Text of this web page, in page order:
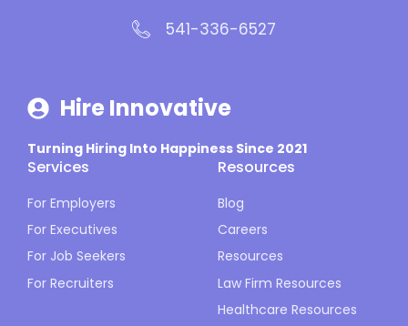
541-336-6527
Hire Innovative
Turning Hiring Into Happiness Since 2021
Services
For Employers
For Executives
For Job Seekers
For Recruiters
Resources
Blog
Careers
Resources
Law Firm Resources
Healthcare Resources